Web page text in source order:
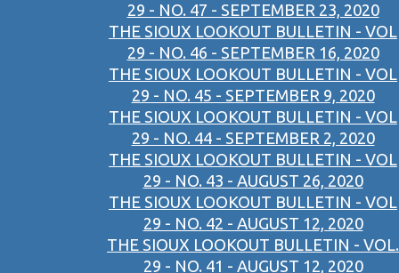
29 - NO. 47 - SEPTEMBER 23, 2020
THE SIOUX LOOKOUT BULLETIN - VOL
29 - NO. 46 - SEPTEMBER 16, 2020
THE SIOUX LOOKOUT BULLETIN - VOL
29 - NO. 45 - SEPTEMBER 9, 2020
THE SIOUX LOOKOUT BULLETIN - VOL
29 - NO. 44 - SEPTEMBER 2, 2020
THE SIOUX LOOKOUT BULLETIN - VOL
29 - NO. 43 - AUGUST 26, 2020
THE SIOUX LOOKOUT BULLETIN - VOL
29 - NO. 42 - AUGUST 12, 2020
THE SIOUX LOOKOUT BULLETIN - VOL.
29 - NO. 41 - AUGUST 12, 2020